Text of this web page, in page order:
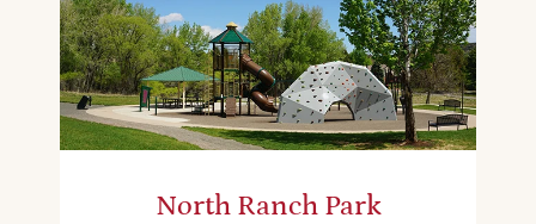
North Ranch Park